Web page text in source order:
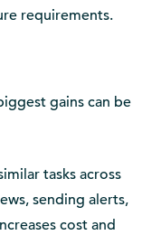
requirements.
gains can be
tasks across
sending alerts,
cost and